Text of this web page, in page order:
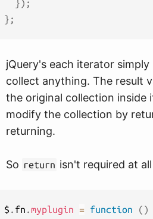
}) ;
} ;
jQuery's each iterator
collect anything. The result
the original collection inside
modify the collection by
returning.
So return isn't required at
$ . fn .myplugin = function ( )